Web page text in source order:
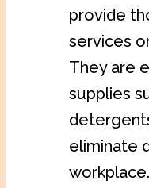
provide
services
They are
supplies
eliminate